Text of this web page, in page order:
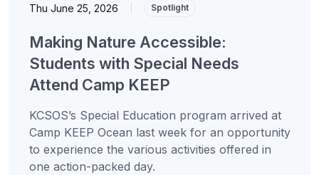
Thu June 25, 2026 Spotlight
Making Nature Accessible:
Students with Special Needs
Attend Camp KEEP
KCSOS’s Special Education program arrived at
Camp KEEP Ocean last week for an opportunity
to experience the various activities offered in
one action-packed day.